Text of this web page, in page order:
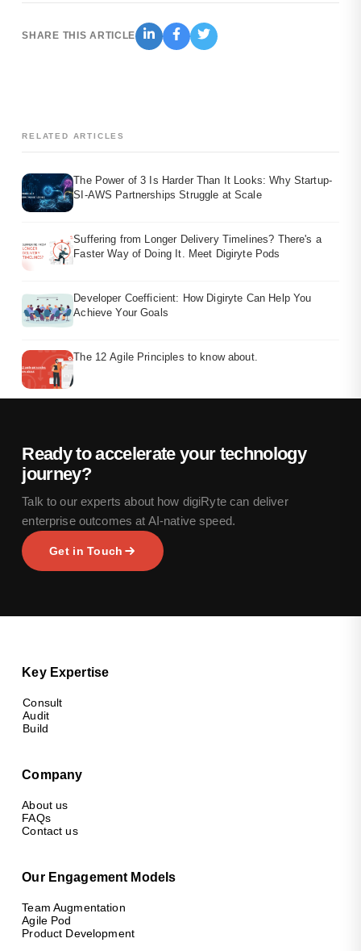
SHARE THIS ARTICLE
RELATED ARTICLES
The Power of 3 Is Harder Than It Looks: Why Startup-
SI-AWS Partnerships Struggle at Scale
Suffering from Longer Delivery Timelines? There's a
Faster Way of Doing It. Meet Digiryte Pods
Developer Coefficient: How Digiryte Can Help You
Achieve Your Goals
The 12 Agile Principles to know about.
Ready to accelerate your technology
journey?
Talk to our experts about how digiRyte can deliver
enterprise outcomes at AI-native speed.
Get in Touch
Key Expertise
Consult
Audit
Build
Company
About us
FAQs
Contact us
Our Engagement Models
Team Augmentation
Agile Pod
Product Development